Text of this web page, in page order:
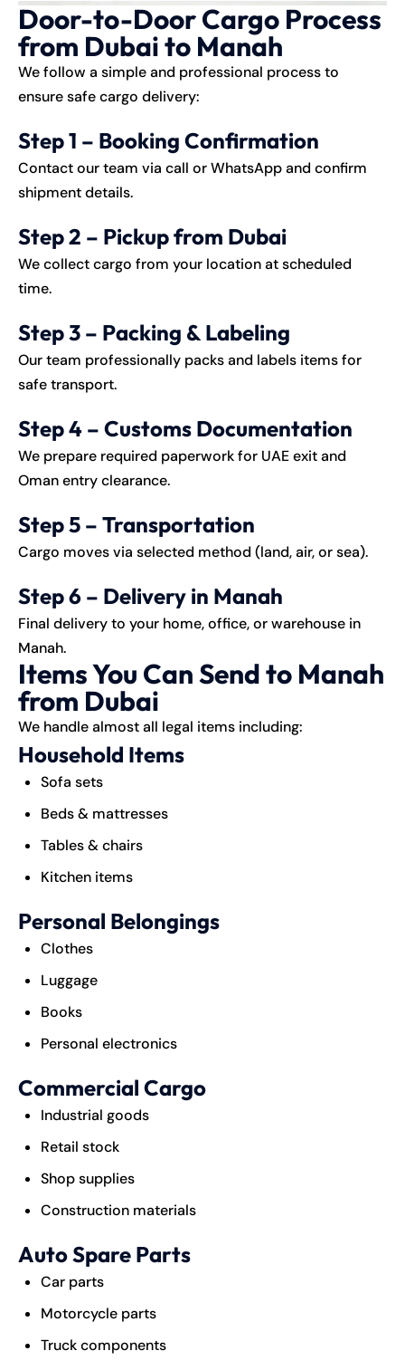
Door-to-Door Cargo Process
from Dubai to Manah
We follow a simple and professional process to
ensure safe cargo delivery:
Step 1 – Booking Confirmation
Contact our team via call or WhatsApp and confirm
shipment details.
Step 2 – Pickup from Dubai
We collect cargo from your location at scheduled
time.
Step 3 – Packing & Labeling
Our team professionally packs and labels items for
safe transport.
Step 4 – Customs Documentation
We prepare required paperwork for UAE exit and
Oman entry clearance.
Step 5 – Transportation
Cargo moves via selected method (land, air, or sea).
Step 6 – Delivery in Manah
Final delivery to your home, office, or warehouse in
Manah.
Items You Can Send to Manah
from Dubai
We handle almost all legal items including:
Household Items
Sofa sets
Beds & mattresses
Tables & chairs
Kitchen items
Personal Belongings
Clothes
Luggage
Books
Personal electronics
Commercial Cargo
Industrial goods
Retail stock
Shop supplies
Construction materials
Auto Spare Parts
Car parts
Motorcycle parts
Truck components